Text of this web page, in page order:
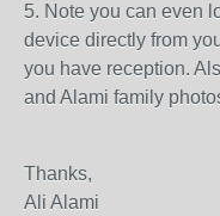
5. Note you can even
device directly from
you have reception.
and Alami family
Thanks,
Ali Alami